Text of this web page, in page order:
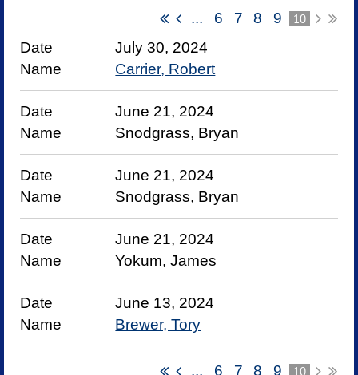
... 6 7 8 9 10
July 30, 2024
Carrier, Robert
June 21, 2024
Snodgrass, Bryan
June 21, 2024
Snodgrass, Bryan
June 21, 2024
Yokum, James
June 13, 2024
Brewer, Tory
... 6 7 8 9 10